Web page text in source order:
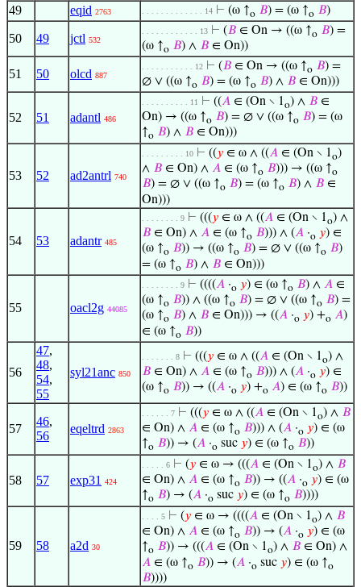
49 eqid 2763 . . . . . . . . . . . . . 14 ⊢ (ω ↑o 𝐵) = (ω ↑o 𝐵)
50 49 jctl 532
. . . . . . . . . . . . 13 ⊢ (𝐵 ∈ On → ((ω ↑o 𝐵) =
(ω ↑o 𝐵) ∧ 𝐵 ∈ On))
51 50 olcd 887
. . . . . . . . . . . 12 ⊢ (𝐵 ∈ On → ((ω ↑o 𝐵) =
∅ ∨ ((ω ↑o 𝐵) = (ω ↑o 𝐵) ∧ 𝐵 ∈ On)))
52 51 adantl 486
. . . . . . . . . . 11 ⊢ ((𝐴 ∈ (On ∖ 1o) ∧ 𝐵 ∈
On) → ((ω ↑o 𝐵) = ∅ ∨ ((ω ↑o 𝐵) = (ω
↑o 𝐵) ∧ 𝐵 ∈ On)))
53 52 ad2antrl 740
. . . . . . . . . 10 ⊢ ((𝑦 ∈ ω ∧ ((𝐴 ∈ (On ∖ 1o)
∧ 𝐵 ∈ On) ∧ 𝐴 ∈ (ω ↑o 𝐵))) → ((ω ↑o
𝐵) = ∅ ∨ ((ω ↑o 𝐵) = (ω ↑o 𝐵) ∧ 𝐵 ∈
On)))
54 53 adantr 485
. . . . . . . . 9 ⊢ (((𝑦 ∈ ω ∧ ((𝐴 ∈ (On ∖ 1o) ∧
𝐵 ∈ On) ∧ 𝐴 ∈ (ω ↑o 𝐵))) ∧ (𝐴 ·o 𝑦) ∈
(ω ↑o 𝐵)) → ((ω ↑o 𝐵) = ∅ ∨ ((ω ↑o 𝐵)
= (ω ↑o 𝐵) ∧ 𝐵 ∈ On)))
55 oacl2g 44085
. . . . . . . . 9 ⊢ ((((𝐴 ·o 𝑦) ∈ (ω ↑o 𝐵) ∧ 𝐴 ∈
(ω ↑o 𝐵)) ∧ ((ω ↑o 𝐵) = ∅ ∨ ((ω ↑o 𝐵) =
(ω ↑o 𝐵) ∧ 𝐵 ∈ On))) → ((𝐴 ·o 𝑦) +o 𝐴)
∈ (ω ↑o 𝐵))
56
47,
48,
54,
55
syl21anc 850
. . . . . . . 8 ⊢ (((𝑦 ∈ ω ∧ ((𝐴 ∈ (On ∖ 1o) ∧
𝐵 ∈ On) ∧ 𝐴 ∈ (ω ↑o 𝐵))) ∧ (𝐴 ·o 𝑦) ∈
(ω ↑o 𝐵)) → ((𝐴 ·o 𝑦) +o 𝐴) ∈ (ω ↑o 𝐵))
57
46,
56
eqeltrd 2863
. . . . . . 7 ⊢ (((𝑦 ∈ ω ∧ ((𝐴 ∈ (On ∖ 1o) ∧ 𝐵
∈ On) ∧ 𝐴 ∈ (ω ↑o 𝐵))) ∧ (𝐴 ·o 𝑦) ∈ (ω
↑o 𝐵)) → (𝐴 ·o suc 𝑦) ∈ (ω ↑o 𝐵))
58 57 exp31 424
. . . . . 6 ⊢ (𝑦 ∈ ω → (((𝐴 ∈ (On ∖ 1o) ∧ 𝐵
∈ On) ∧ 𝐴 ∈ (ω ↑o 𝐵)) → ((𝐴 ·o 𝑦) ∈ (ω
↑o 𝐵) → (𝐴 ·o suc 𝑦) ∈ (ω ↑o 𝐵))))
59 58 a2d 30
. . . . 5 ⊢ (𝑦 ∈ ω → ((((𝐴 ∈ (On ∖ 1o) ∧ 𝐵
∈ On) ∧ 𝐴 ∈ (ω ↑o 𝐵)) → (𝐴 ·o 𝑦) ∈ (ω
↑o 𝐵)) → (((𝐴 ∈ (On ∖ 1o) ∧ 𝐵 ∈ On) ∧
𝐴 ∈ (ω ↑o 𝐵)) → (𝐴 ·o suc 𝑦) ∈ (ω ↑o
𝐵))))